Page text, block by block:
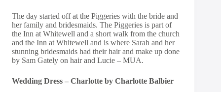
The day started off at the Piggeries with the bride and
her family and bridesmaids. The Piggeries is part of
the Inn at Whitewell and a short walk from the church
and the Inn at Whitewell and is where Sarah and her
stunning bridesmaids had their hair and make up done
by Sam Gately on hair and Lucie – MUA.
Wedding Dress – Charlotte by Charlotte Balbier